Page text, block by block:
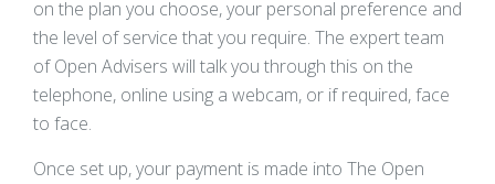
on the plan you choose, your personal preference and
the level of service that you require. The expert team
of Open Advisers will talk you through this on the
telephone, online using a webcam, or if required, face
to face.
Once set up, your payment is made into The Open